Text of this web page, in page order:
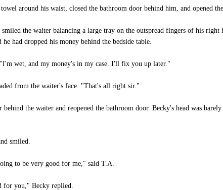
around his waist, closed the bathroom door behind him, and opened
the waiter balancing a large tray on the outspread fingers of his
had dropped his money behind the bedside table.
wet, and my money's in my case. I'll fix you up later."
from the waiter's face. "That's all right sir."
behind the waiter and reopened the bathroom door. Becky's head was
smiled.
to be very good for me," said T.A.
you," Becky replied.